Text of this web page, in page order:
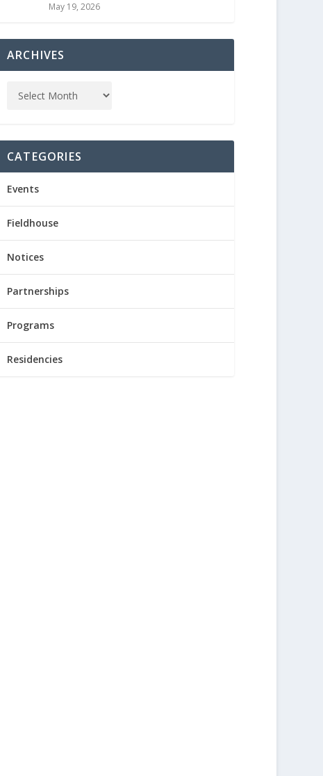
May 19, 2026
ARCHIVES
CATEGORIES
Events
Fieldhouse
Notices
Partnerships
Programs
Residencies